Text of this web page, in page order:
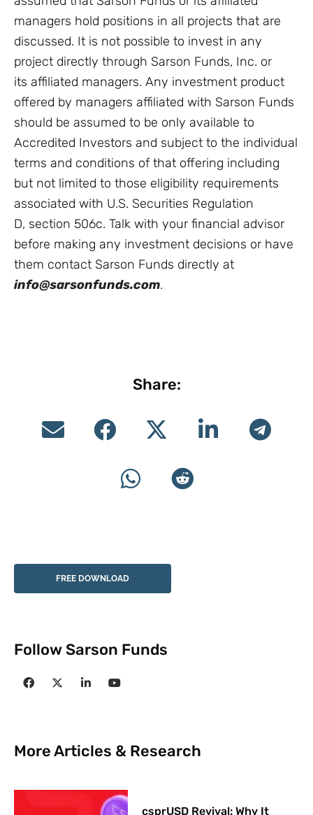
managers hold positions in all projects that are
discussed. It is not possible to invest in any
project directly through Sarson Funds, Inc. or
its affiliated managers. Any investment product
offered by managers affiliated with Sarson Funds
should be assumed to be only available to
Accredited Investors and subject to the individual
terms and conditions of that offering including
but not limited to those eligibility requirements
associated with U.S. Securities Regulation
D, section 506c. Talk with your financial advisor
before making any investment decisions or have
them contact Sarson Funds directly at
info@sarsonfunds.com.
Share:
FREE DOWNLOAD
Follow Sarson Funds
More Articles & Research
csprUSD Revival: Why It